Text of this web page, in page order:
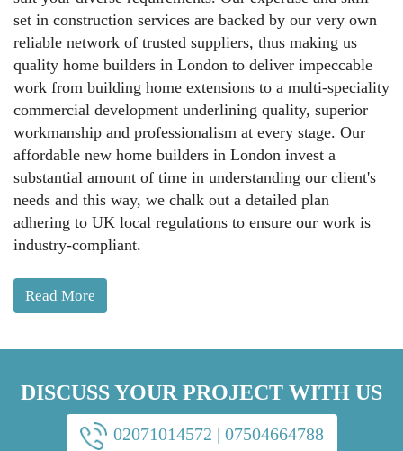
set in construction services are backed by our very own
reliable network of trusted suppliers, thus making us
quality home builders in London to deliver impeccable
work from building home extensions to a multi-speciality
commercial development underlining quality, superior
workmanship and professionalism at every stage. Our
affordable new home builders in London invest a
substantial amount of time in understanding our client's
needs and this way, we chalk out a detailed plan
adhering to UK local regulations to ensure our work is
industry-compliant.
Read More
DISCUSS YOUR PROJECT WITH US
02071014572 | 07504664788